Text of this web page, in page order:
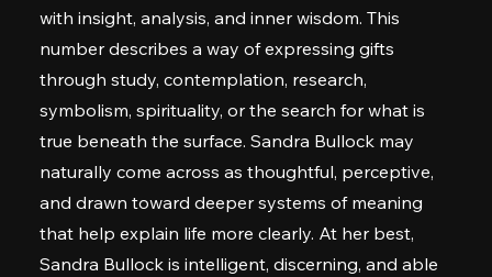
with insight, analysis, and inner wisdom. This
number describes a way of expressing gifts
through study, contemplation, research,
symbolism, spirituality, or the search for what is
true beneath the surface. Sandra Bullock may
naturally come across as thoughtful, perceptive,
and drawn toward deeper systems of meaning
that help explain life more clearly. At her best,
Sandra Bullock is intelligent, discerning, and able